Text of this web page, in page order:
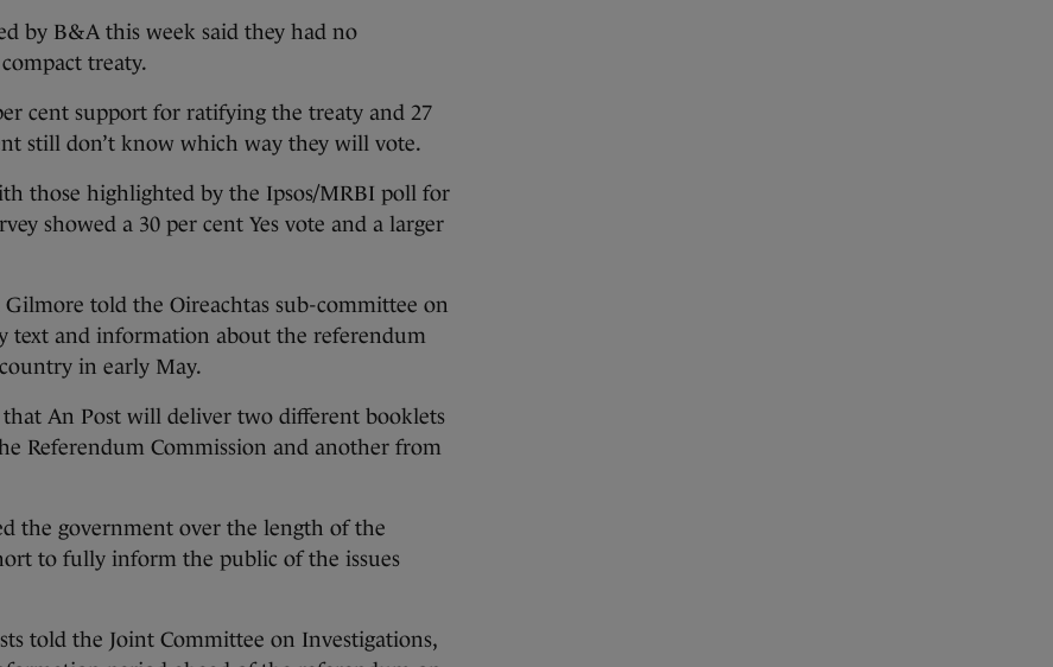
by B&A this week said they had no
treaty.
cent support for ratifying the treaty and 27
still don’t know which way they will vote.
those highlighted by the Ipsos/MRBI poll for
showed a 30 per cent Yes vote and a larger
told the Oireachtas sub-committee on
text and information about the referendum
in early May.
that An Post will deliver two different booklets
Referendum Commission and another from
the government over the length of the
to fully inform the public of the issues
told the Joint Committee on Investigations,